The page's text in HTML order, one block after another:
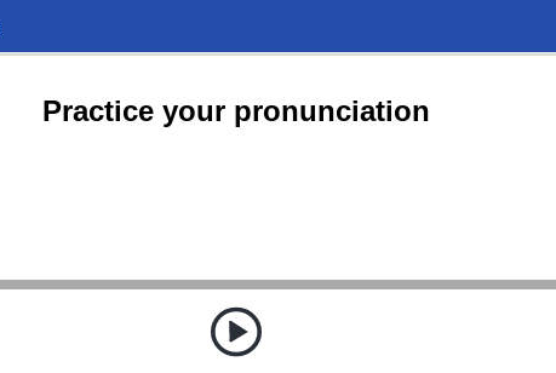
Practice your pronunciation